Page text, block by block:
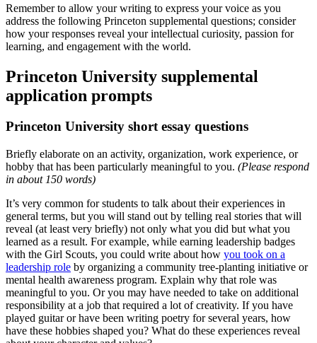
Remember to allow your writing to express your voice as you
address the following Princeton supplemental questions; consider
how your responses reveal your intellectual curiosity, passion for
learning, and engagement with the world.
Princeton University supplemental
application prompts
Princeton University short essay questions
Briefly elaborate on an activity, organization, work experience, or
hobby that has been particularly meaningful to you. (Please respond
in about 150 words)
It’s very common for students to talk about their experiences in
general terms, but you will stand out by telling real stories that will
reveal (at least very briefly) not only what you did but what you
learned as a result. For example, while earning leadership badges
with the Girl Scouts, you could write about how you took on a
leadership role by organizing a community tree-planting initiative or
mental health awareness program. Explain why that role was
meaningful to you. Or you may have needed to take on additional
responsibility at a job that required a lot of creativity. If you have
played guitar or have been writing poetry for several years, how
have these hobbies shaped you? What do these experiences reveal